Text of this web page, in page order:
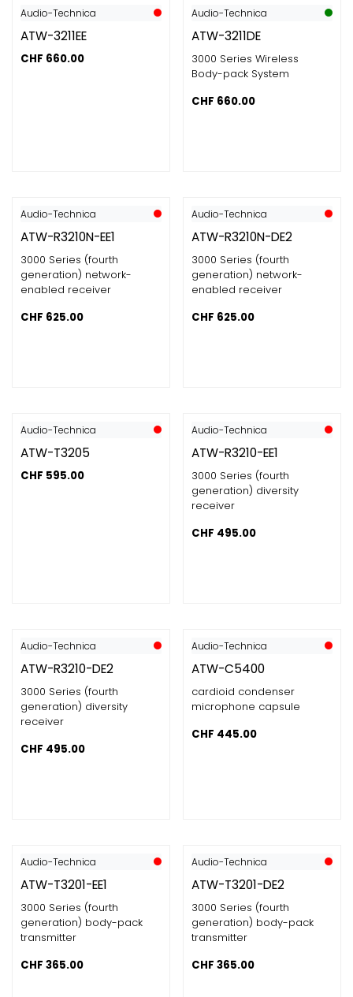
Audio-Technica
ATW-3211EE
CHF 660.00
Audio-Technica
ATW-3211DE
3000 Series Wireless
Body-pack System
CHF 660.00
Audio-Technica
ATW-R3210N-EE1
3000 Series (fourth
generation) network-
enabled receiver
CHF 625.00
Audio-Technica
ATW-R3210N-DE2
3000 Series (fourth
generation) network-
enabled receiver
CHF 625.00
Audio-Technica
ATW-T3205
CHF 595.00
Audio-Technica
ATW-R3210-EE1
3000 Series (fourth
generation) diversity
receiver
CHF 495.00
Audio-Technica
ATW-R3210-DE2
3000 Series (fourth
generation) diversity
receiver
CHF 495.00
Audio-Technica
ATW-C5400
cardioid condenser
microphone capsule
CHF 445.00
Audio-Technica
ATW-T3201-EE1
3000 Series (fourth
generation) body-pack
transmitter
CHF 365.00
Audio-Technica
ATW-T3201-DE2
3000 Series (fourth
generation) body-pack
transmitter
CHF 365.00